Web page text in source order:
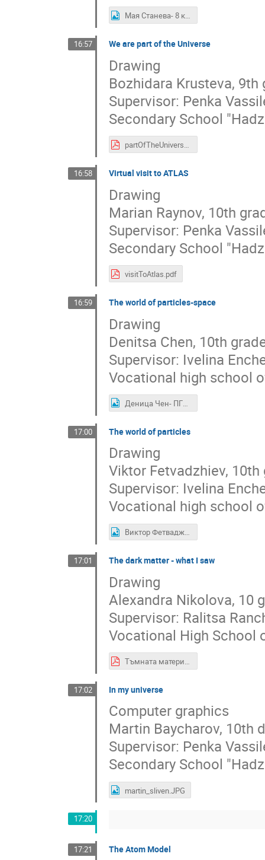
Мая Станева- 8 клас, ПГИ ,,Д-р Иван Богоров.jpg
16:57 We are part of the Universe
Drawing
Bozhidara Krusteva, 9th
Supervisor: Penka
Secondary School
partOfTheUniverse.pdf
16:58 Virtual visit to ATLAS
Drawing
Marian Raynov, 10th
Supervisor: Penka
Secondary School
visitToAtlas.pdf
16:59 The world of particles-space
Drawing
Denitsa Chen, 10th
Supervisor: Ivelina
Vocational high school
Деница Чен- ПГИ,,Д-р Иван Богоров.jpg
17:00 The world of particles
Drawing
Viktor Fetvadzhiev, 10th
Supervisor: Ivelina
Vocational high school
Виктор Фетваджиев- 10 клас, ПГИ ,,Д-р Иван Богоров - Варна.jpg
17:01 The dark matter - what I saw
Drawing
Alexandra Nikolova, 10
Supervisor: Ralitsa
Vocational High School
Тъмната материя - това, което видях Александра Николова, 10 Д клас, ПГ по дизайн Елисавета Вазова, гр. София.pdf
17:02 In my universe
Computer graphics
Martin Baycharov, 10th
Supervisor: Penka
Secondary School
martin_sliven.JPG
17:20
17:21 The Atom Model